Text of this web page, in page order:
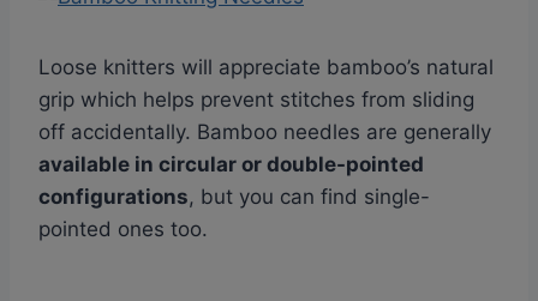
Loose knitters will appreciate bamboo’s natural
grip which helps prevent stitches from sliding
off accidentally. Bamboo needles are generally
available in circular or double-pointed
configurations, but you can find single-
pointed ones too.